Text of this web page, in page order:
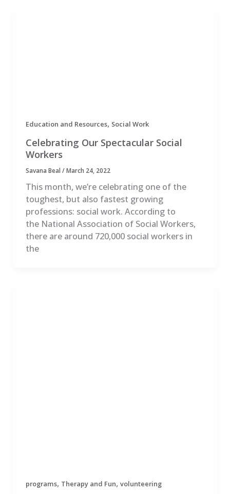
Education and Resources, Social Work
Celebrating Our Spectacular Social
Workers
Savana Beal /March 24, 2022
This month, we’re celebrating one of the
toughest, but also fastest growing
professions: social work. According to
the National Association of Social Workers,
there are around 720,000 social workers in
the
programs, Therapy and Fun, volunteering